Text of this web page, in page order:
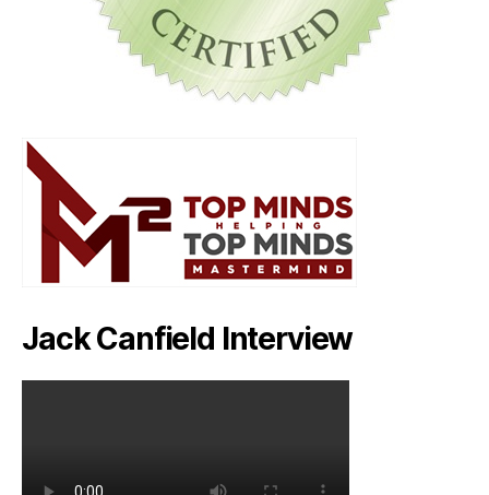
Jack Canfield Interview